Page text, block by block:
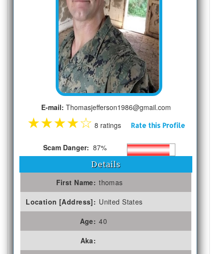
E-mail: Thomasjefferson1986@gmail.com
★★★★☆ 8 ratings Rate this Profile
Scam Danger: 87%
Details
First Name: thomas
Location [Address]: United States
Age: 40
Aka: